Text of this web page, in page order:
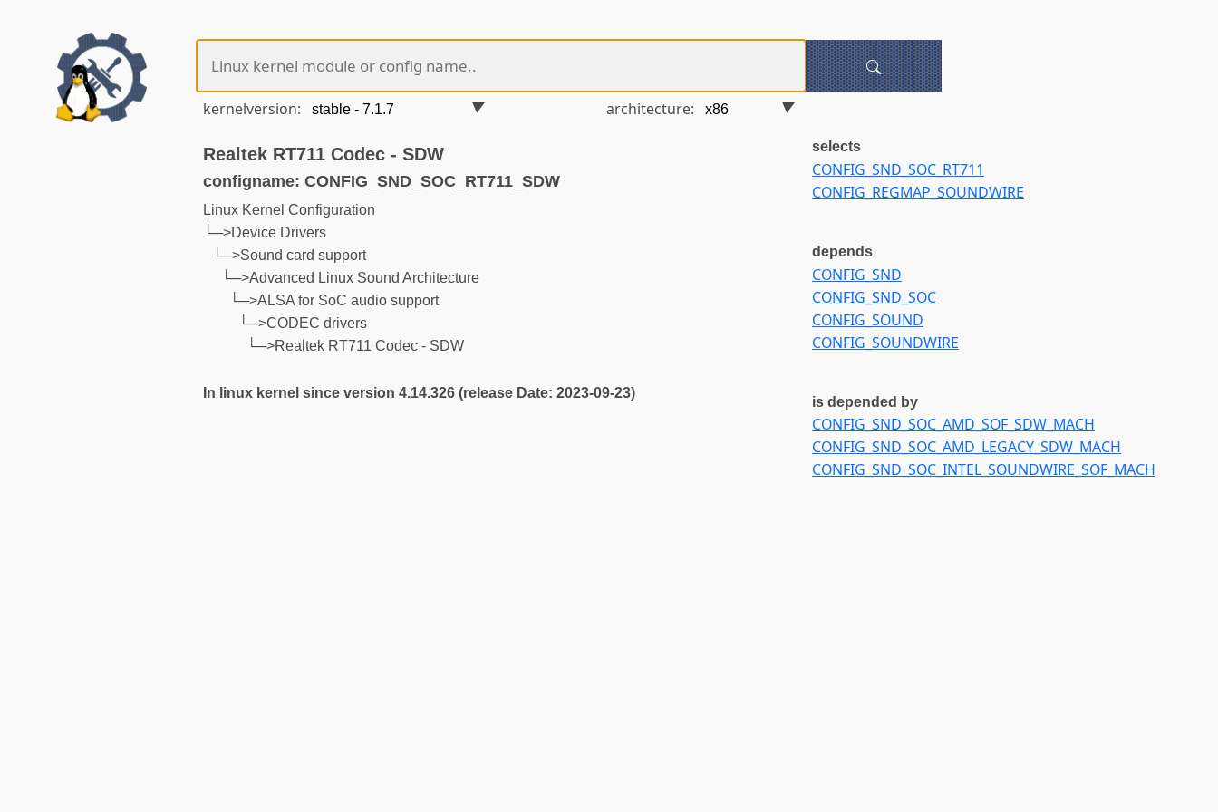
kernelversion: architecture:
Realtek RT711 Codec - SDW
configname: CONFIG_SND_SOC_RT711_SDW
Linux Kernel Configuration
└─>Device Drivers
└─>Sound card support
└─>Advanced Linux Sound Architecture
└─>ALSA for SoC audio support
└─>CODEC drivers
└─>Realtek RT711 Codec - SDW
In linux kernel since version 4.14.326 (release Date: 2023-09-23)
selects
CONFIG_SND_SOC_RT711
CONFIG_REGMAP_SOUNDWIRE
depends
CONFIG_SND
CONFIG_SND_SOC
CONFIG_SOUND
CONFIG_SOUNDWIRE
is depended by
CONFIG_SND_SOC_AMD_SOF_SDW_MACH
CONFIG_SND_SOC_AMD_LEGACY_SDW_MACH
CONFIG_SND_SOC_INTEL_SOUNDWIRE_SOF_MACH